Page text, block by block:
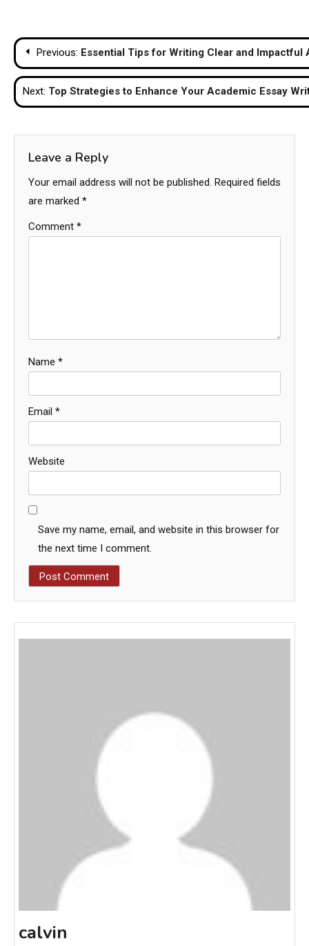
Post
navigation
Previous: Essential Tips for Writing Clear and Impactful
Next: Top Strategies to Enhance Your Academic Essay
Leave a Reply
Your email address will not be published. Required fields
are marked *
Comment *
Name *
Email *
Website
Save my name, email, and website in this browser for
the next time I comment.
calvin